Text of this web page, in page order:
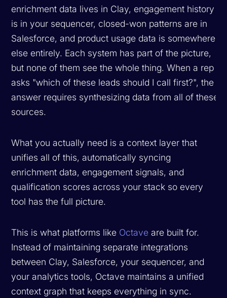
enrichment data lives in Clay, engagement history
is in your sequencer, closed-won patterns are in
Salesforce, and product usage data is somewhere
else entirely. Each system has part of the picture,
but none of them see the whole thing. When a rep
asks "which of these leads should I call first?", the
answer requires synthesizing data from all of these
sources.
What you actually need is a context layer that
unifies all of this, automatically syncing
enrichment data, engagement signals, and
qualification scores across your stack so every
tool has the full picture.
This is what platforms like Octave are built for.
Instead of maintaining separate integrations
between Clay, Salesforce, your sequencer, and
your analytics tools, Octave maintains a unified
context graph that keeps everything in sync.